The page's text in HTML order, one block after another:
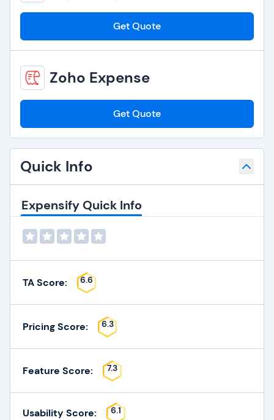
Get Quote
Zoho Expense
Get Quote
Quick Info
Expensify Quick Info
TA Score: 6.6
Pricing Score: 6.3
Feature Score: 7.3
Usability Score: 6.1